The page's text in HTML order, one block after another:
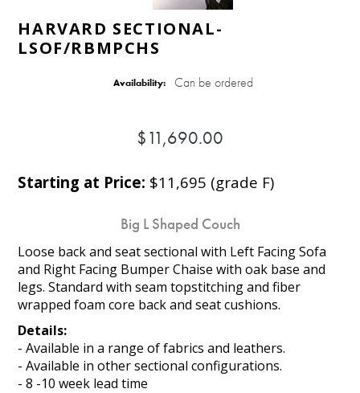
HARVARD SECTIONAL-
LSOF/RBMPCHS
Availability: Can be ordered
$11,690.00
Starting at Price: $11,695 (grade F)
Big L Shaped Couch
Loose back and seat sectional with Left Facing Sofa
and Right Facing Bumper Chaise with oak base and
legs. Standard with seam topstitching and fiber
wrapped foam core back and seat cushions.
Details:
- Available in a range of fabrics and leathers.
- Available in other sectional configurations.
- 8 -10 week lead time